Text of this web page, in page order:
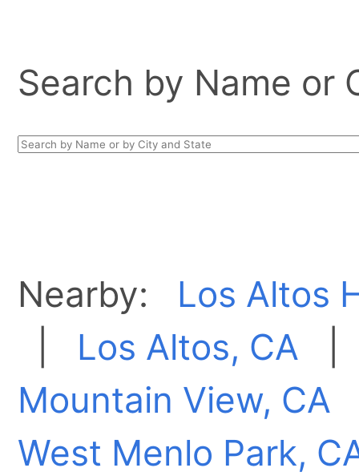
Search by Name or
Nearby: Los Altos
Los Altos, CA
Mountain View, CA
West Menlo Park,